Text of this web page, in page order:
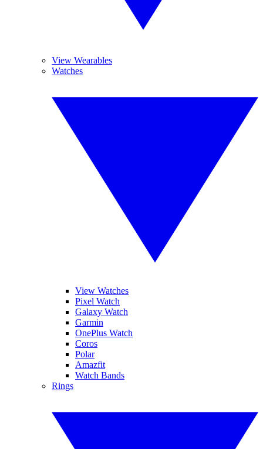
View Wearables
Watches
View Watches
Pixel Watch
Galaxy Watch
Garmin
OnePlus Watch
Coros
Polar
Amazfit
Watch Bands
Rings